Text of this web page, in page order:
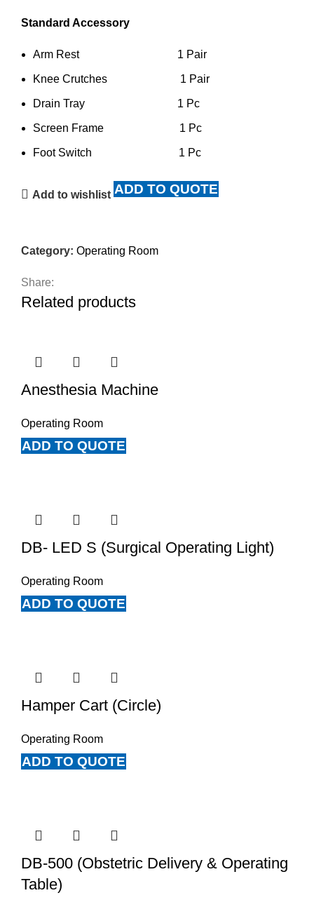
Standard Accessory
Arm Rest 1 Pair
Knee Crutches 1 Pair
Drain Tray 1 Pc
Screen Frame 1 Pc
Foot Switch 1 Pc
Add to wishlist ADD TO QUOTE
Category: Operating Room
Share:
Related products
Anesthesia Machine
Operating Room
ADD TO QUOTE
DB- LED S (Surgical Operating Light)
Operating Room
ADD TO QUOTE
Hamper Cart (Circle)
Operating Room
ADD TO QUOTE
DB-500 (Obstetric Delivery & Operating
Table)